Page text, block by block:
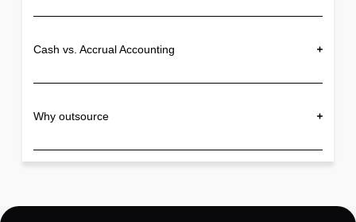
Cash vs. Accrual Accounting
Why outsource